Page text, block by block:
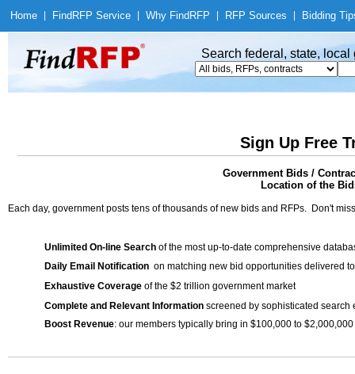
Home Find RFP Service Why Find RFP RFP Sources Bidding
Search federal, state,
Sign Up Free
Government Bids /
Location of the
Each day, government posts tens of thousands of new bids and RFPs. Don't
Unlimited On-line Search of the most up-to-date comprehensive
Daily Email Notification on matching new bid opportunities delivered
Exhaustive Coverage of the $2 trillion government market
Complete and Relevant Information screened by sophisticated search
Boost Revenue: our members typically bring in $100,000 to